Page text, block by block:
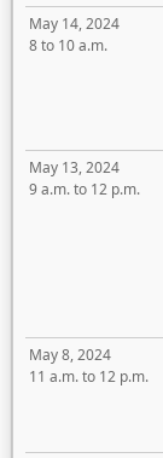
May 14, 2024
8 to 10 a.m.
May 13, 2024
9 a.m. to 12 p.m.
May 8, 2024
11 a.m. to 12 p.m.